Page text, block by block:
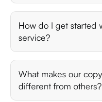
How do I get started
service?
What makes our
different from others?